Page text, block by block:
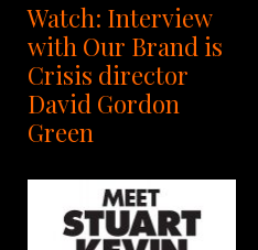
Watch: Interview
with Our Brand is
Crisis director
David Gordon
Green